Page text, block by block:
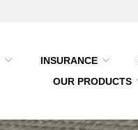
INSURANCE
OUR PRODUCTS